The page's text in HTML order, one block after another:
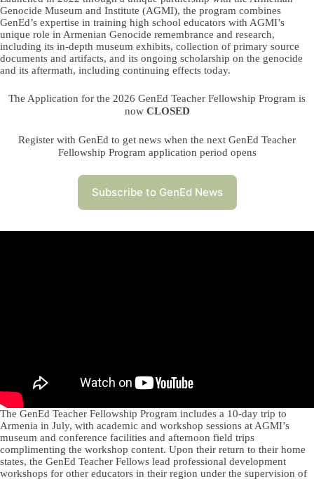
Genocide Museum and Institute (AGMI), the program combines
GenEd’s expertise in training high school educators with AGMI’s
unique role in Armenian Genocide remembrance and research,
including its in-depth museum exhibits, collection of primary source
documents and artifacts, and its ongoing scholarship on the genocide
and its aftermath, including continuing effects today.
The Application for the 2026 GenEd Teacher Fellowship Program is
now CLOSED
Register with GenEd to get news when the next GenEd Teacher
Fellowship Program application period opens
Subscribe to GenEd News
The GenEd Teacher Fellowship Program includes a 10-day trip to
Armenia in July, with academic and workshop sessions at AGMI’s
museum and conference facilities and afternoon field trips
complimenting the workshop content. Upon their return to their home
states, the GenEd Teacher Fellows lead professional development
workshops for other educators in their region under the supervision of